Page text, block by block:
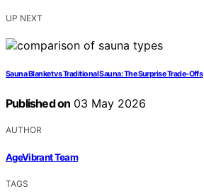
UP NEXT
Sauna Blanket vs Traditional Sauna: The Surprise Trade-Offs
Published on 03 May 2026
AUTHOR
AgeVibrant Team
TAGS